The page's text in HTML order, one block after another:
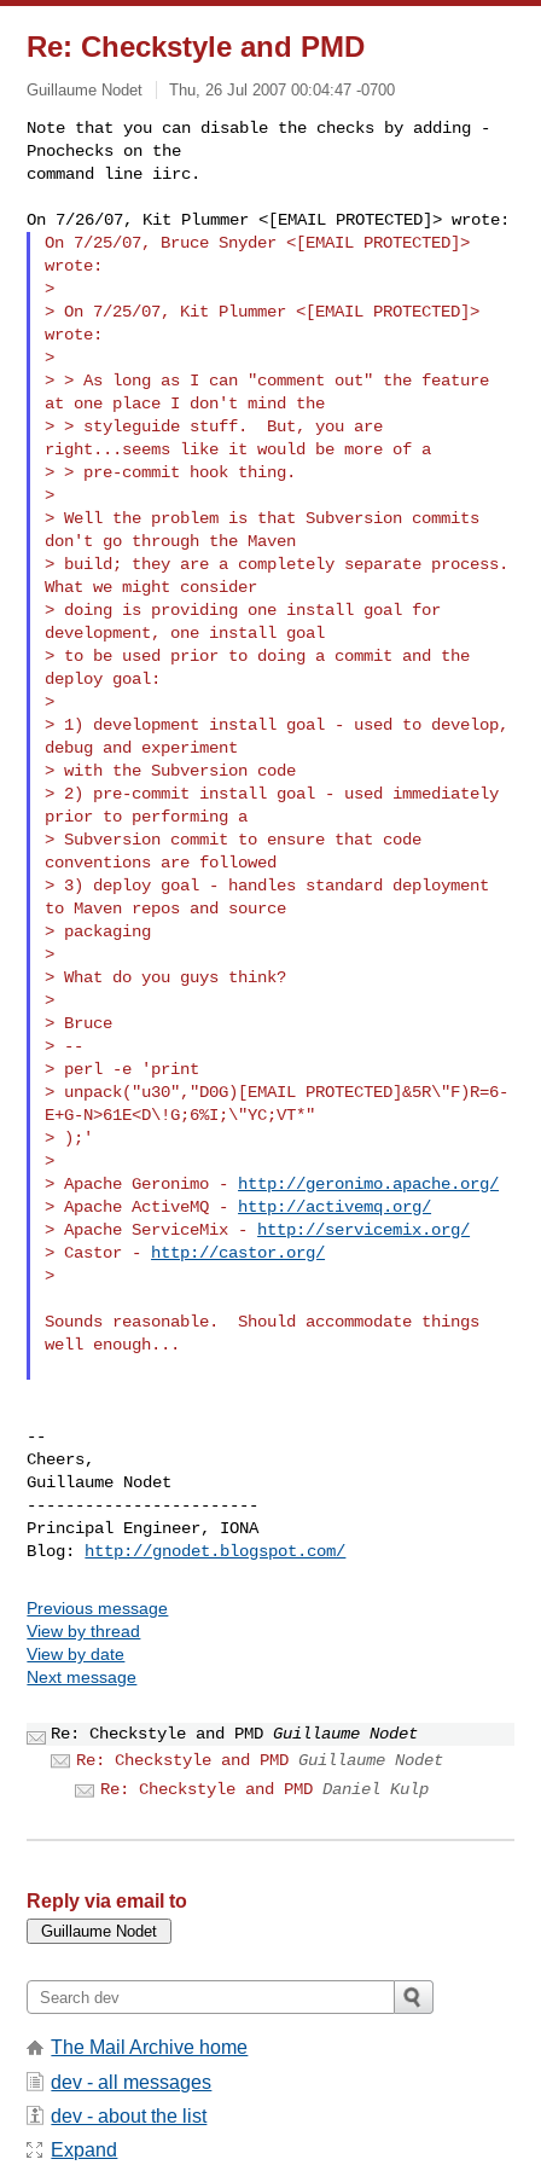
Re: Checkstyle and PMD
Guillaume Nodet Thu, 26 Jul 2007 00:04:47 -0700
Note that you can disable the checks by adding -
Pnochecks on the
command line iirc.
On 7/25/07, Bruce Snyder <[EMAIL PROTECTED]>
wrote:
>
> On 7/25/07, Kit Plummer <[EMAIL PROTECTED]>
wrote:
>
> > As long as I can "comment out" the feature
at one place I don't mind the
> > styleguide stuff.  But, you are
right...seems like it would be more of a
> > pre-commit hook thing.
>
> Well the problem is that Subversion commits
don't go through the Maven
> build; they are a completely separate process.
What we might consider
> doing is providing one install goal for
development, one install goal
> to be used prior to doing a commit and the
deploy goal:
>
> 1) development install goal - used to develop,
debug and experiment
> with the Subversion code
> 2) pre-commit install goal - used immediately
prior to performing a
> Subversion commit to ensure that code
conventions are followed
> 3) deploy goal - handles standard deployment
to Maven repos and source
> packaging
>
> What do you guys think?
>
> Bruce
> --
> perl -e 'print
> unpack("u30","D0G)[EMAIL PROTECTED]&5R\"F)R=6-
E+G-N>61E<D\!G;6%I;\"YC;VT*"
> );'
>
> Apache Geronimo -
http://geronimo.apache.org/
> Apache ActiveMQ -
http://activemq.org/
> Apache ServiceMix -
http://servicemix.org/
> Castor -
http://castor.org/
>
Sounds reasonable.  Should accommodate things
well enough...
--
Cheers,
Guillaume Nodet
------------------------
Principal Engineer, IONA
Blog:
http://gnodet.blogspot.com/
Previous message
View by thread
View by date
Next message
Re: Checkstyle and PMD Guillaume Nodet
Re: Checkstyle and PMD Guillaume Nodet
Re: Checkstyle and PMD Daniel Kulp
Reply via email to
The Mail Archive home
dev - all messages
dev - about the list
Expand